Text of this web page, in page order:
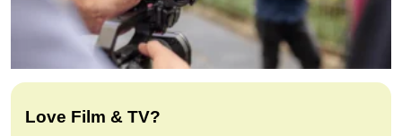
Love Film & TV?